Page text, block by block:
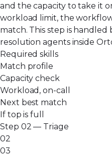
and the capacity to take it
workload limit, the
match. This step is
resolution agents inside
Required skills
Match profile
Capacity check
Workload, on-call
Next best match
If top is full
Step 02 — Triage
02
03